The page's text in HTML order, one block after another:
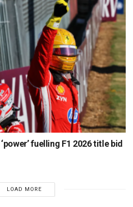
fuelling F1 2026 title bid
LOAD MORE